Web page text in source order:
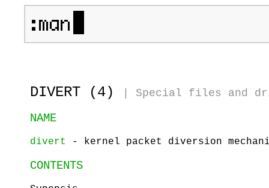
DIVERT (4) Special files and
NAME
divert - kernel packet diversion
CONTENTS